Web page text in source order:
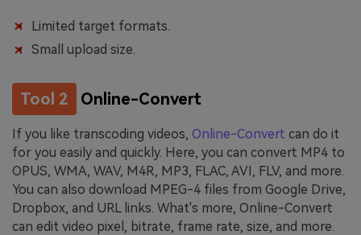
Limited target formats.
Small upload size.
Tool 2 Online-Convert
If you like transcoding videos, Online-Convert can do it
for you easily and quickly. Here, you can convert MP4 to
OPUS, WMA, WAV, M4R, MP3, FLAC, AVI, FLV, and more.
You can also download MPEG-4 files from Google Drive,
Dropbox, and URL links. What's more, Online-Convert
can edit video pixel, bitrate, frame rate, size, and more.